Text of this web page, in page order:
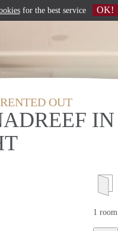
OUT
IN
1 room
for the best service OK!